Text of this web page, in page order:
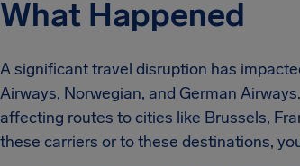
What Happened
A significant travel disruption has
Airways, Norwegian, and German
affecting routes to cities like Brussels,
these carriers or to these destinations,